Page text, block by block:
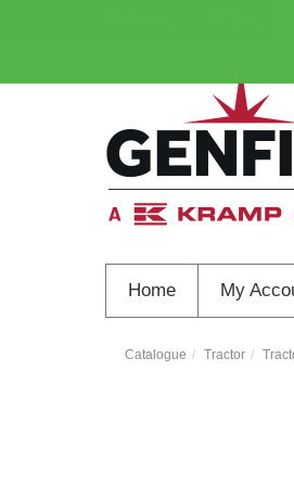
Home My
Catalogue Tractor